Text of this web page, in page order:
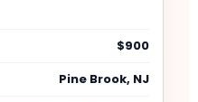
$900
Pine Brook, NJ